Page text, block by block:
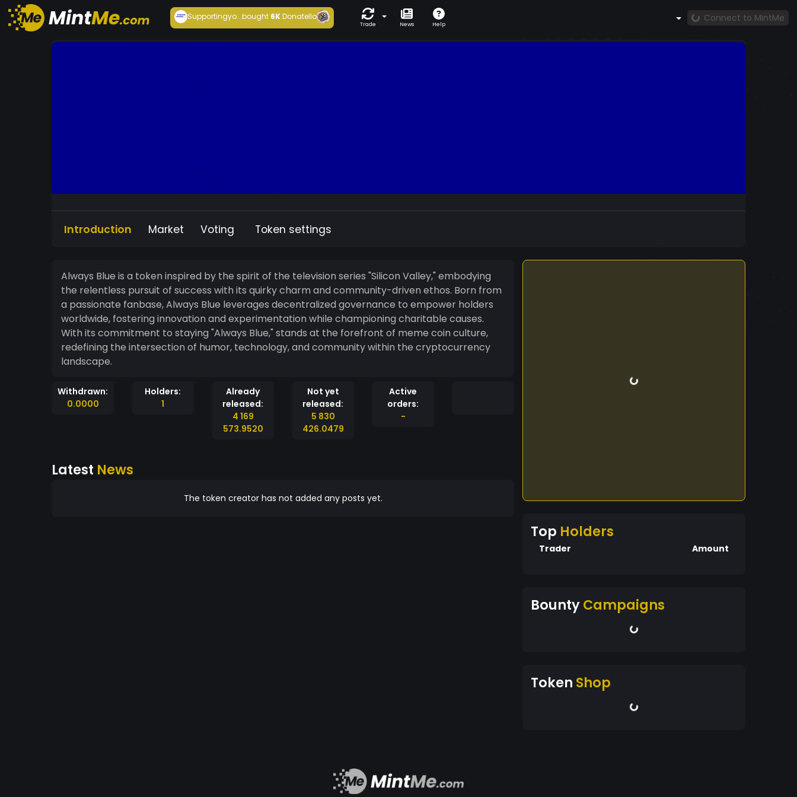
Supportingyo...bought6KDonatello
Trade News Help
Connect to MintMe
Introduction Market Voting Token settings
Always Blue is a token inspired by the spirit of the television series "Silicon Valley," embodying
the relentless pursuit of success with its quirky charm and community-driven ethos. Born from
a passionate fanbase, Always Blue leverages decentralized governance to empower holders
worldwide, fostering innovation and experimentation while championing charitable causes.
With its commitment to staying "Always Blue," stands at the forefront of meme coin culture,
redefining the intersection of humor, technology, and community within the cryptocurrency
landscape.
Withdrawn:
0.0000
Holders:
1
Already
released:
4 169
573.9520
Not yet
released:
5 830
426.0479
Active
orders:
-
Latest News
The token creator has not added any posts yet.
Top Holders
Trader Amount
BountyCampaigns
Token Shop